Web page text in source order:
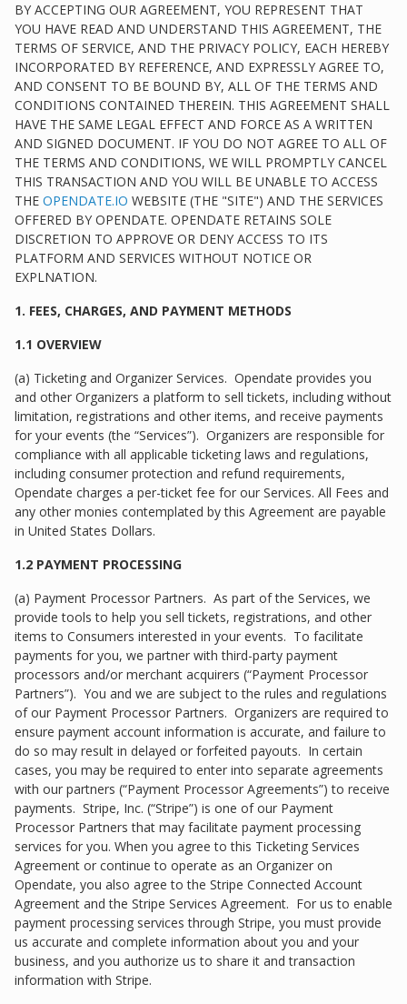
BY ACCEPTING OUR AGREEMENT, YOU REPRESENT THAT
YOU HAVE READ AND UNDERSTAND THIS AGREEMENT, THE
TERMS OF SERVICE, AND THE PRIVACY POLICY, EACH HEREBY
INCORPORATED BY REFERENCE, AND EXPRESSLY AGREE TO,
AND CONSENT TO BE BOUND BY, ALL OF THE TERMS AND
CONDITIONS CONTAINED THEREIN. THIS AGREEMENT SHALL
HAVE THE SAME LEGAL EFFECT AND FORCE AS A WRITTEN
AND SIGNED DOCUMENT. IF YOU DO NOT AGREE TO ALL OF
THE TERMS AND CONDITIONS, WE WILL PROMPTLY CANCEL
THIS TRANSACTION AND YOU WILL BE UNABLE TO ACCESS
THE OPENDATE.IO WEBSITE (THE "SITE") AND THE SERVICES
OFFERED BY OPENDATE. OPENDATE RETAINS SOLE
DISCRETION TO APPROVE OR DENY ACCESS TO ITS
PLATFORM AND SERVICES WITHOUT NOTICE OR
EXPLNATION.
1. FEES, CHARGES, AND PAYMENT METHODS
1.1 OVERVIEW
(a) Ticketing and Organizer Services. Opendate provides you
and other Organizers a platform to sell tickets, including without
limitation, registrations and other items, and receive payments
for your events (the “Services”). Organizers are responsible for
compliance with all applicable ticketing laws and regulations,
including consumer protection and refund requirements,
Opendate charges a per-ticket fee for our Services. All Fees and
any other monies contemplated by this Agreement are payable
in United States Dollars.
1.2 PAYMENT PROCESSING
(a) Payment Processor Partners. As part of the Services, we
provide tools to help you sell tickets, registrations, and other
items to Consumers interested in your events. To facilitate
payments for you, we partner with third-party payment
processors and/or merchant acquirers (“Payment Processor
Partners”). You and we are subject to the rules and regulations
of our Payment Processor Partners. Organizers are required to
ensure payment account information is accurate, and failure to
do so may result in delayed or forfeited payouts. In certain
cases, you may be required to enter into separate agreements
with our partners (“Payment Processor Agreements”) to receive
payments. Stripe, Inc. (“Stripe”) is one of our Payment
Processor Partners that may facilitate payment processing
services for you. When you agree to this Ticketing Services
Agreement or continue to operate as an Organizer on
Opendate, you also agree to the Stripe Connected Account
Agreement and the Stripe Services Agreement. For us to enable
payment processing services through Stripe, you must provide
us accurate and complete information about you and your
business, and you authorize us to share it and transaction
information with Stripe.